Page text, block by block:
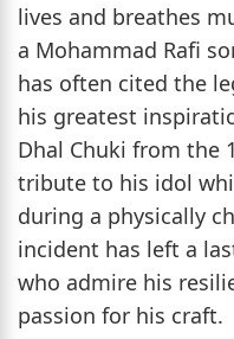
lives and breathes
a Mohammad Rafi
has often cited the
his greatest
Dhal Chuki from the
tribute to his idol
during a physically
incident has left a
who admire his
passion for his craft.